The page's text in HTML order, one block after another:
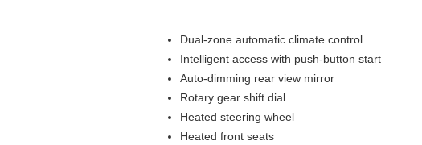
Dual-zone automatic climate control
Intelligent access with push-button start
Auto-dimming rear view mirror
Rotary gear shift dial
Heated steering wheel
Heated front seats